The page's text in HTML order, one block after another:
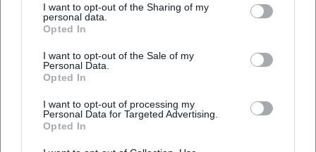
I want to opt-out of the Sharing of my
personal data.
Opted In
I want to opt-out of the Sale of my
Personal Data.
Opted In
I want to opt-out of processing my
Personal Data for Targeted Advertising.
Opted In
anecdotes – such as the famous "duck" episode in the
Olympic Stadium – made him a crowd favorite. He became
an identification figure for Bavarian lifestyle and German
football culture. In museums, documentaries, and
anniversary exhibitions, his work as a goalkeeper is
recontextualized: as a narrative about craftsmanship,
improvisation, and precision. His gloves, oversized shorts,
and calmness in the "wrong moment" created an image